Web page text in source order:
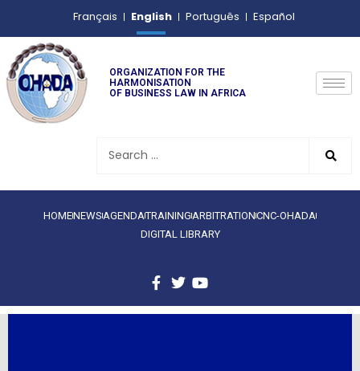
Français English Português Español
ORGANIZATION FOR THE
HARMONISATION
OF BUSINESS LAW IN AFRICA
HOMENEWS AGENDATRAINING ARBITRATIONCNC-OHADA
DIGITAL LIBRARY